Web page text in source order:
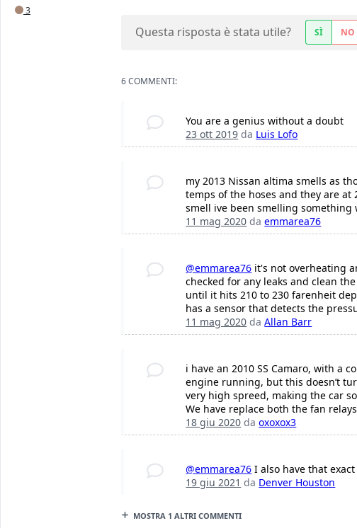
3
Questa risposta è stata utile? SÌ NO
6 COMMENTI:
You are a genius without a doubt
23 ott 2019 da Luis Lofo
my 2013 Nissan altima smells as
temps of the hoses and they are
smell ive been smelling something
11 mag 2020 daemmarea76
@emmarea76 it's not overheating
checked for any leaks and clean
until it hits 210 to 230 farenheit
has a sensor that detects the
11 mag 2020 daAllan Barr
i have an 2010 SS Camaro, with
engine running, but this doesn’t
very high spreed, making the car
We have replace both the fan
18 giu 2020 daoxoxox3
@emmarea76 I also have that
19 giu 2021 da Denver Houston
MOSTRA 1 ALTRI COMMENTI